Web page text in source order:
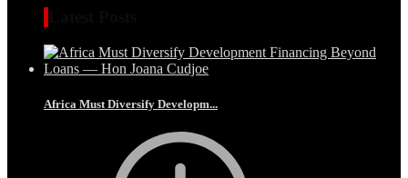
Africa Must Diversify Developm...